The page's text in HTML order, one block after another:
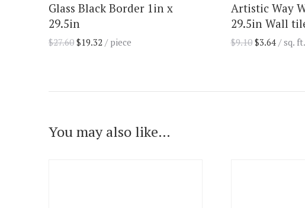
Glass Black Border 1in x
29.5in
$27.60 $19.32 / piece
Artistic Way
29.5in Wall
$9.10 $3.64 / sq. ft.
You may also like…